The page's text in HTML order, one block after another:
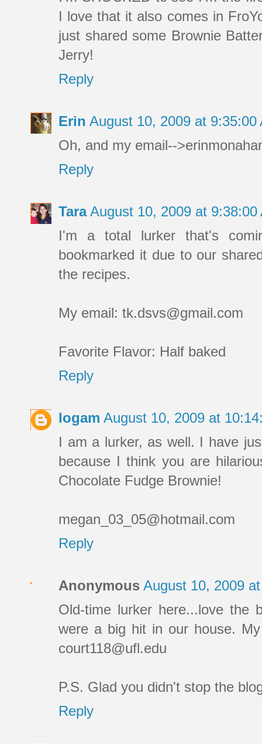
I love that it also comes in
just shared some Brownie
Jerry!
Reply
Erin August 10, 2009 at 9:35:00
Oh, and my email--
Reply
Tara August 10, 2009 at 9:38:00
I'm a total lurker that's
bookmarked it due to our
the recipes.
My email: tk.dsvs@gmail.com
Favorite Flavor: Half baked
Reply
logam August 10, 2009 at
I am a lurker, as well. I have
because I think you are
Chocolate Fudge Brownie!
megan_03_05@hotmail.com
Reply
Anonymous August 10, 2009
Old-time lurker here...love the
were a big hit in our house.
court118@ufl.edu
P.S. Glad you didn't stop the
Reply